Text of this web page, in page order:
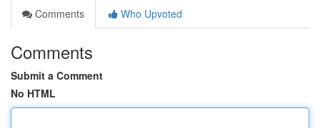
Comments
Who Upvoted
Comments
Submit a Comment
No HTML